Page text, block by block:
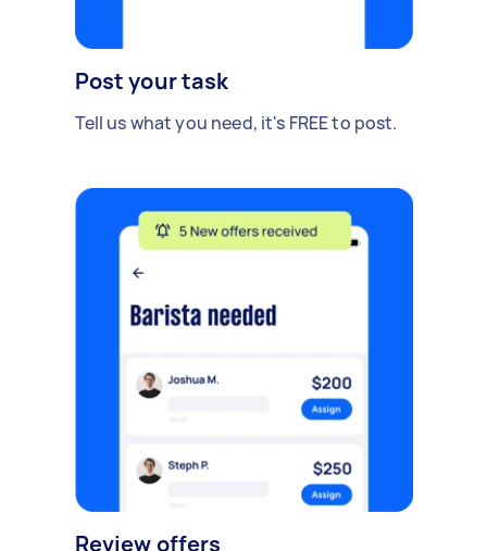
Post your task
Tell us what you need, it's FREE to post.
Review offers